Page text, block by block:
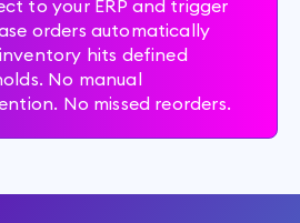
to your ERP and trigger
orders automatically
hits defined
No manual
No missed reorders.